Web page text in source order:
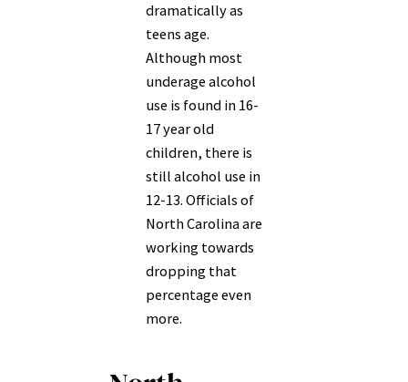
dramatically as
teens age.
Although most
underage alcohol
use is found in 16-
17 year old
children, there is
still alcohol use in
12-13. Officials of
North Carolina are
working towards
dropping that
percentage even
more.